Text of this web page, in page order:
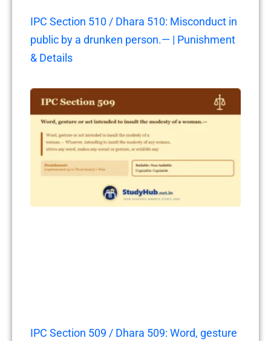
IPC Section 510 / Dhara 510: Misconduct in
public by a drunken person.— | Punishment
& Details
IPC Section 509 / Dhara 509: Word, gesture